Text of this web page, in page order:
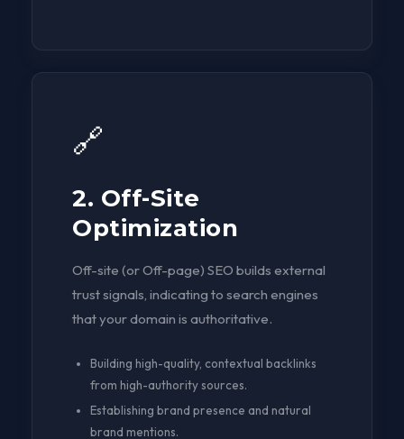
🔗
2. Off-Site
Optimization
Off-site (or Off-page) SEO builds external
trust signals, indicating to search engines
that your domain is authoritative.
Building high-quality, contextual backlinks
from high-authority sources.
Establishing brand presence and natural
brand mentions.